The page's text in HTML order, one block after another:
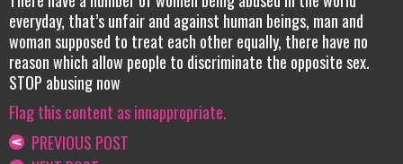
everyday, that’s unfair and against human beings, man and
woman supposed to treat each other equally, there have no
reason which allow people to discriminate the opposite sex.
STOP abusing now
Flag this content as innappropriate.
PREVIOUS POST